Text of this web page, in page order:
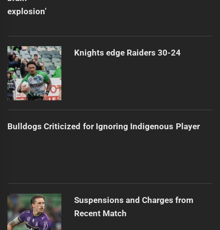
Knights edge Raiders 30-24
Bulldogs Criticized for Ignoring Indigenous Player
Suspensions and Charges from
Recent Match